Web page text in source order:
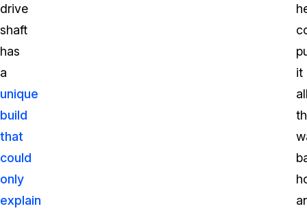
drive
shaft
has
a
unique
build
that
could
only
explain
it